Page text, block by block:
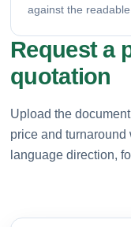
against the readable
Request a
quotation
Upload the
price and turnaround
language direction,